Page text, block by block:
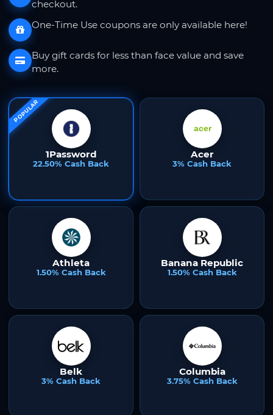
checkout.
One-Time Use coupons are only available here!
Buy gift cards for less than face value and save
more.
POPULAR
1Password
22.50% Cash Back
Acer
3% Cash Back
Athleta
1.50% Cash Back
Banana Republic
1.50% Cash Back
Belk
3% Cash Back
Columbia
3.75% Cash Back